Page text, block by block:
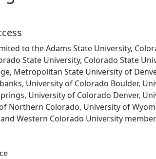
to the Adams State University,
State University, Colorado State
Metropolitan State University of
University of Colorado Boulder,
University of Colorado Denver,
Northern Colorado, University of
Western Colorado University